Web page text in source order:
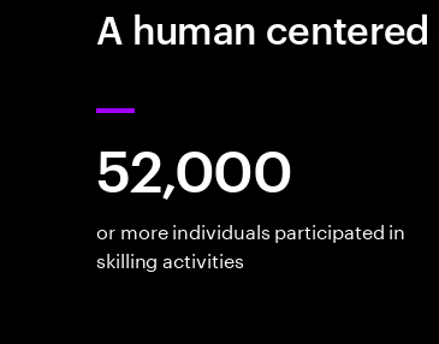
A human
52,000
or more individuals participated in
skilling activities